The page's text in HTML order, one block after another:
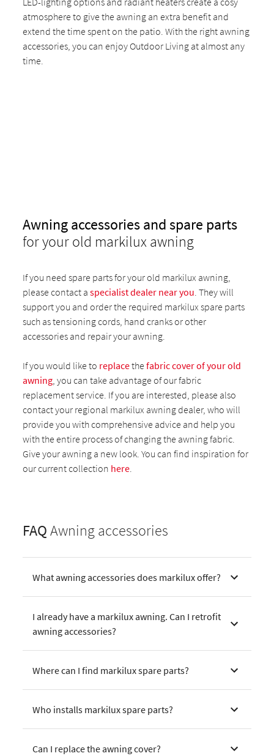
atmosphere to give the awning an extra benefit and
extend the time spent on the patio. With the right awning
accessories, you can enjoy Outdoor Living at almost any
time.
Awning accessories and spare parts
for your old markilux awning
If you need spare parts for your old markilux awning,
please contact aspecialist dealer near you. They will
support you and order the required markilux spare parts
such as tensioning cords, hand cranks or other
accessories and repair your awning.
If you would like to replacethefabric cover of your old
awning, you can take advantage of our fabric
replacement service. If you are interested, please also
contact your regional markilux awning dealer, who will
provide you with comprehensive advice and help you
with the entire process of changing the awning fabric.
Give your awning a new look. You can find inspiration for
our current collection here.
FAQAwning accessories
What awning accessories does markilux offer?
I already have a markilux awning. Can I retrofit
awning accessories?
Where can I find markilux spare parts?
Who installs markilux spare parts?
Can I replace the awning cover?